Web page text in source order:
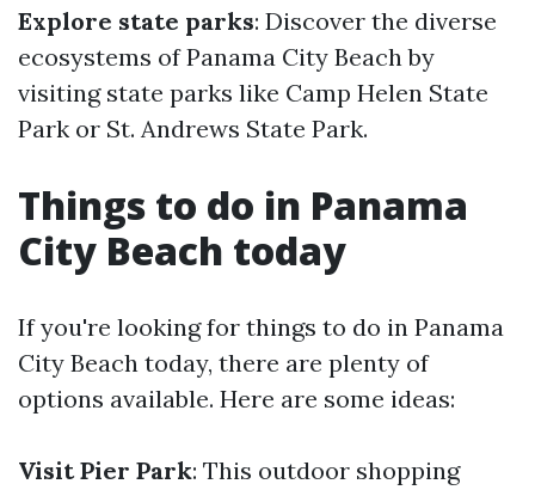
Explore state parks: Discover the diverse
ecosystems of Panama City Beach by
visiting state parks like Camp Helen State
Park or St. Andrews State Park.
Things to do in Panama
City Beach today
If you're looking for things to do in Panama
City Beach today, there are plenty of
options available. Here are some ideas:
Visit Pier Park: This outdoor shopping